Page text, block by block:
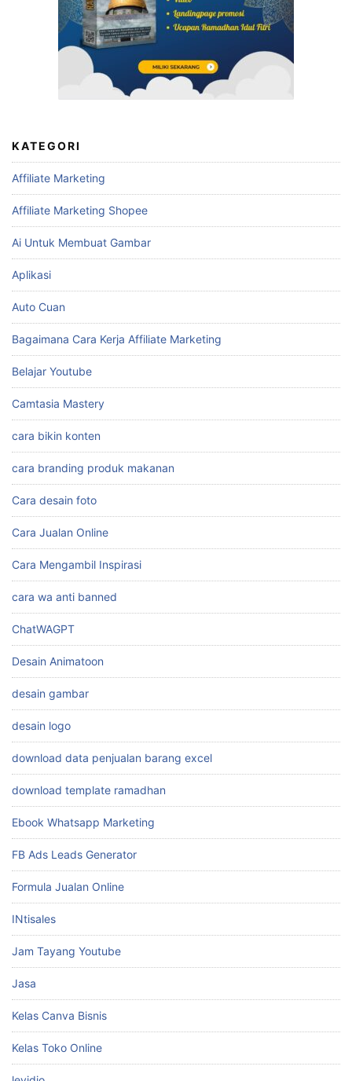
KATEGORI
Affiliate Marketing
Affiliate Marketing Shopee
Ai Untuk Membuat Gambar
Aplikasi
Auto Cuan
Bagaimana Cara Kerja Affiliate Marketing
Belajar Youtube
Camtasia Mastery
cara bikin konten
cara branding produk makanan
Cara desain foto
Cara Jualan Online
Cara Mengambil Inspirasi
cara wa anti banned
ChatWAGPT
Desain Animatoon
desain gambar
desain logo
download data penjualan barang excel
download template ramadhan
Ebook Whatsapp Marketing
FB Ads Leads Generator
Formula Jualan Online
INtisales
Jam Tayang Youtube
Jasa
Kelas Canva Bisnis
Kelas Toko Online